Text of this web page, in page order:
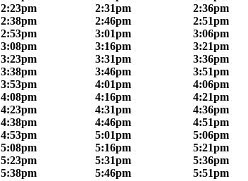
2:23pm 2:31pm 2:36pm
2:38pm 2:46pm 2:51pm
2:53pm 3:01pm 3:06pm
3:08pm 3:16pm 3:21pm
3:23pm 3:31pm 3:36pm
3:38pm 3:46pm 3:51pm
3:53pm 4:01pm 4:06pm
4:08pm 4:16pm 4:21pm
4:23pm 4:31pm 4:36pm
4:38pm 4:46pm 4:51pm
4:53pm 5:01pm 5:06pm
5:08pm 5:16pm 5:21pm
5:23pm 5:31pm 5:36pm
5:38pm 5:46pm 5:51pm